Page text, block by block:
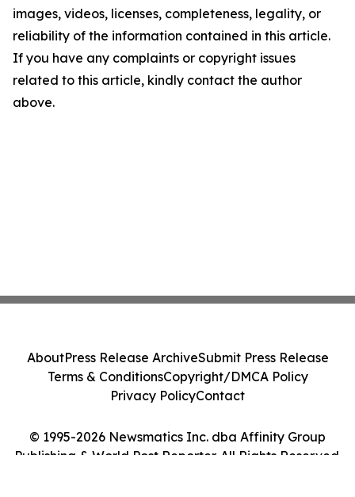
images, videos, licenses, completeness, legality, or
reliability of the information contained in this article.
If you have any complaints or copyright issues
related to this article, kindly contact the author
above.
© 1995-2026 Newsmatics Inc. dba Affinity Group
Publishing & World Post Reporter. All Rights Reserved.
AboutPress Release ArchiveSubmit Press Release
Terms & ConditionsCopyright/DMCA Policy
Privacy PolicyContact